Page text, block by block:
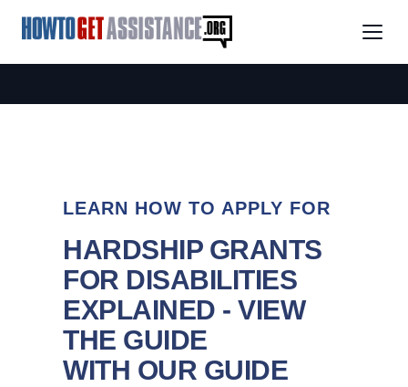
LEARN HOW TO APPLY FOR
HARDSHIP GRANTS
FOR DISABILITIES
EXPLAINED - VIEW
THE GUIDE
WITH OUR GUIDE